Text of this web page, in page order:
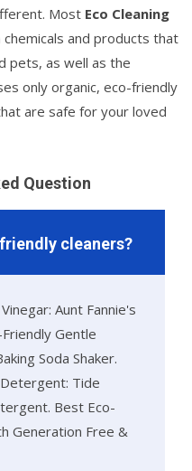
Most Eco Cleaning
chemicals and products that
pets, as well as the
only organic, eco-friendly
are safe for your loved
Question
cleaners?
Aunt Fannie's
Gentle
Soda Shaker.
Tide
Best Eco-
Generation Free &